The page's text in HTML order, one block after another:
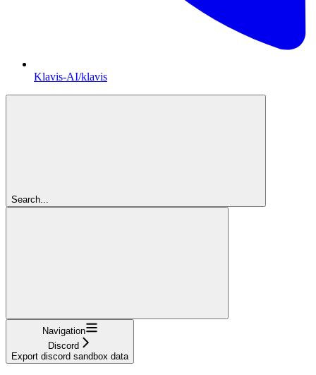
Klavis-AI/klavis
Search...
Navigation
Discord
Export discord sandbox data